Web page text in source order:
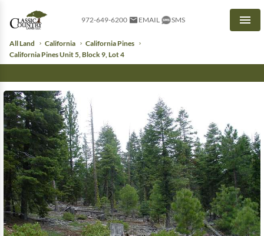
972-649-6200 EMAIL SMS
All Land California
California Pines
California Pines Unit 5, Block 9, Lot 4